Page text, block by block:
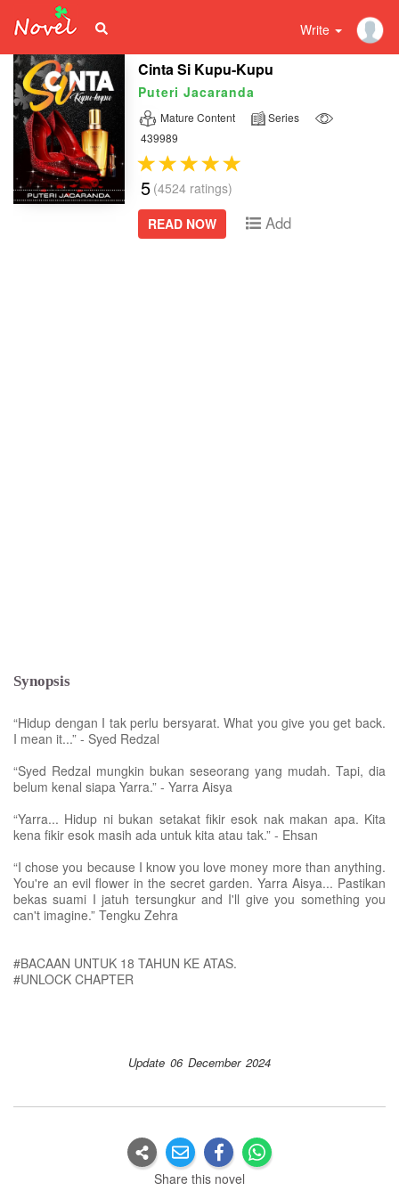
Write
Cinta Si Kupu-Kupu
Puteri Jacaranda
Mature Content
Series
439989
5 (4524 ratings)
READ NOW
Add
Synopsis
“Hidup dengan I tak perlu bersyarat. What you give you get back.
I mean it...” - Syed Redzal
“Syed Redzal mungkin bukan seseorang yang mudah. Tapi, dia
belum kenal siapa Yarra.” - Yarra Aisya
“Yarra... Hidup ni bukan setakat fikir esok nak makan apa. Kita
kena fikir esok masih ada untuk kita atau tak.” - Ehsan
“I chose you because I know you love money more than anything.
You're an evil flower in the secret garden. Yarra Aisya... Pastikan
bekas suami I jatuh tersungkur and I'll give you something you
can't imagine.” Tengku Zehra
#BACAAN UNTUK 18 TAHUN KE ATAS.
#UNLOCK CHAPTER
Update 06 December 2024
Share this novel